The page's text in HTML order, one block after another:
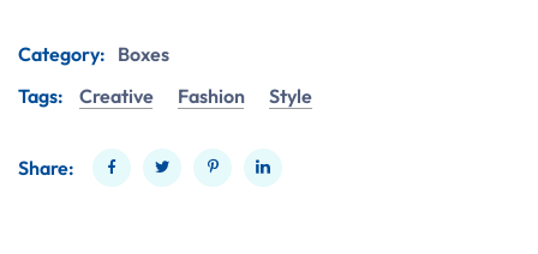
Category: Boxes
Tags:
Creative Fashion Style
Share: